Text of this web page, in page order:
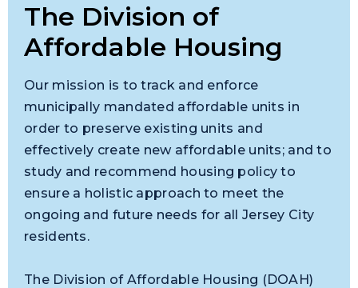
The Division of
Affordable Housing
Our mission is to track and enforce
municipally mandated affordable units in
order to preserve existing units and
effectively create new affordable units; and to
study and recommend housing policy to
ensure a holistic approach to meet the
ongoing and future needs for all Jersey City
residents.
The Division of Affordable Housing (DOAH)